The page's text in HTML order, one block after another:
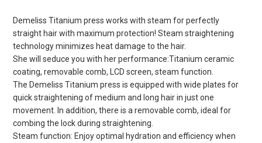
Demeliss Titanium press works with steam for perfectly
straight hair with maximum protection! Steam straightening
technology minimizes heat damage to the hair.
She will seduce you with her performance:Titanium ceramic
coating, removable comb, LCD screen, steam function.
The Demeliss Titanium press is equipped with wide plates for
quick straightening of medium and long hair in just one
movement. In addition, there is a removable comb, ideal for
combing the lock during straightening.
Steam function: Enjoy optimal hydration and efficiency when